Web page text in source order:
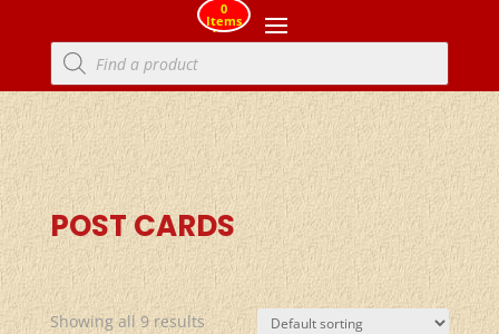
0
Items
Products
search
POST CARDS
Showing all 9 results